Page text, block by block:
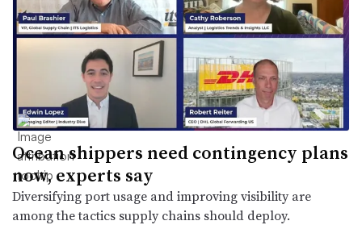
Ocean shippers need contingency plans
now, experts say
Diversifying port usage and improving visibility are
among the tactics supply chains should deploy.